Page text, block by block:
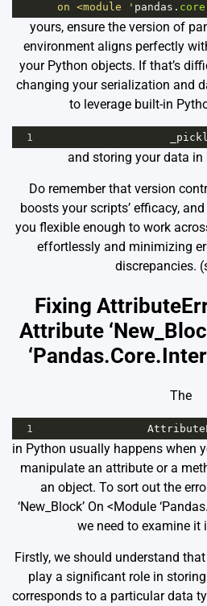
on <module ' pandas . core
yours, ensure the version of
environment aligns perfectly
your Python objects. If that’s
changing your serialization and
to leverage built-in
1
and storing your data
Do remember that version
boosts your scripts’ efficacy,
you flexible enough to work
effortlessly and minimizing
discrepancies.
Fixing
Attribute
The
1
in Python usually happens when
manipulate an attribute or a
an object. To sort out the
‘New_Block’ On <Module
we need to examine it
Firstly, we should understand
play a significant role in
corresponds to a particular data